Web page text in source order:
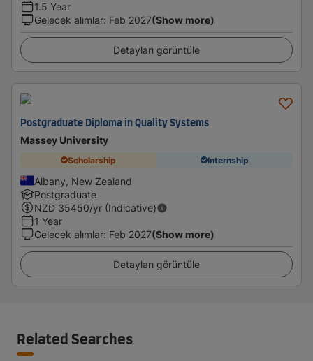
1.5 Year
Gelecek alımlar: Feb 2027(Show more)
Detayları görüntüle
Postgraduate Diploma in Quality Systems
Massey University
Scholarship Internship
Albany, New Zealand
Postgraduate
NZD 35450/yr (Indicative)
1 Year
Gelecek alımlar: Feb 2027(Show more)
Detayları görüntüle
Related Searches